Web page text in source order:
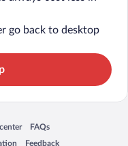
go back to desktop
in a new window
FAQs
Opens in a new window
Feedback